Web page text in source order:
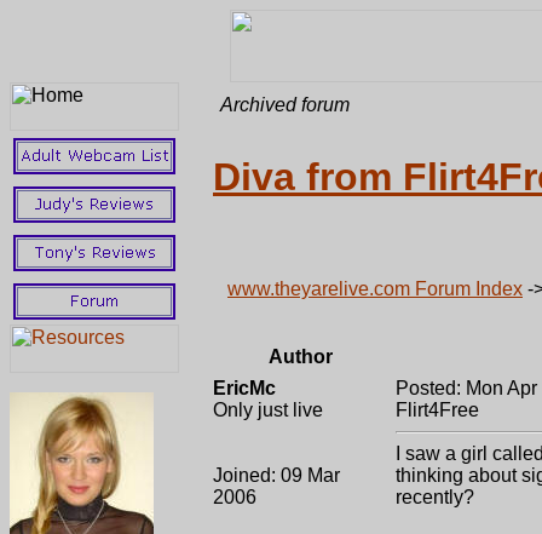
Archived forum
Diva from
www.theyarelive.com Forum Index -
Author
EricMc
Only just live
Joined: 09 Mar
2006
Posted: Mon
Flirt4Free
I saw a girl
thinking about
recently?